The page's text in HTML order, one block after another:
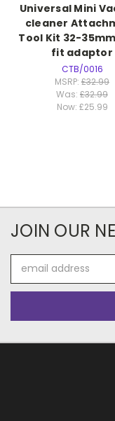
Universal Mini
cleaner
Tool Kit 32-
fit adaptor
CTB/0016
MSRP: £32.99
Was: £32.99
Now: £25.99
JOIN OUR
Address